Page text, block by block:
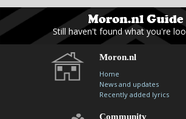
Still haven't found what you're
Moron.nl
Home
News and updates
Recently added lyrics
Community